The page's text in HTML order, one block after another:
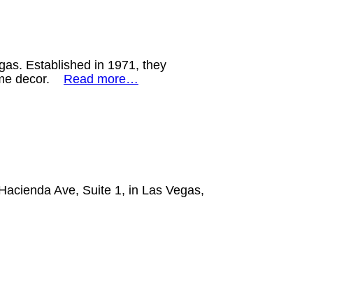
Established in 1971, they
decor. Read more…
Ave, Suite 1, in Las Vegas,